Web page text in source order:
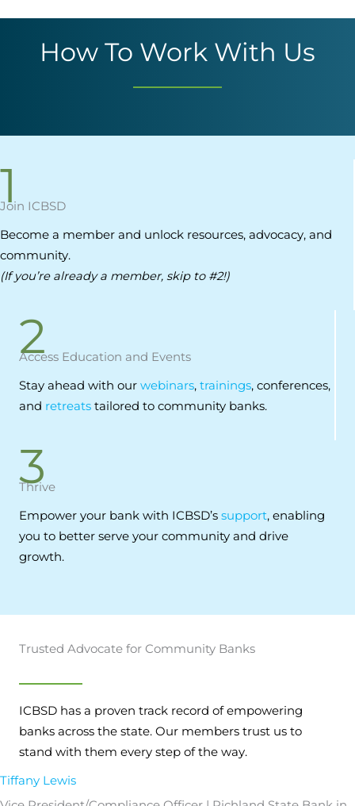
How To Work With Us
1
Join ICBSD
Become a member and unlock resources, advocacy, and
community.
(If you’re already a member, skip to #2!)
2
Access Education and Events
Stay ahead with our webinars, trainings, conferences,
and retreats tailored to community banks.
3
Thrive
Empower your bank with ICBSD’s support, enabling
you to better serve your community and drive
growth.
Trusted Advocate for Community Banks
ICBSD has a proven track record of empowering
banks across the state. Our members trust us to
stand with them every step of the way.
Tiffany Lewis